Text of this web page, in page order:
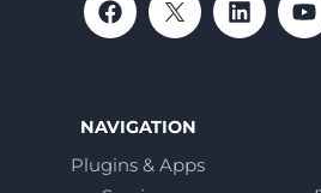
NAVIGATION
Plugins & Apps